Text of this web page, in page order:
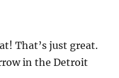
That’s just great.
in the Detroit